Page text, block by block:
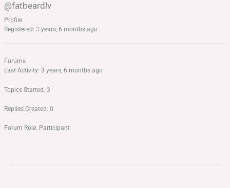
@fatbeardlv
Profile
Registered: 3 years, 6 months ago
Forums
Last Activity: 3 years, 6 months ago
Topics Started: 3
Replies Created: 0
Forum Role: Participant